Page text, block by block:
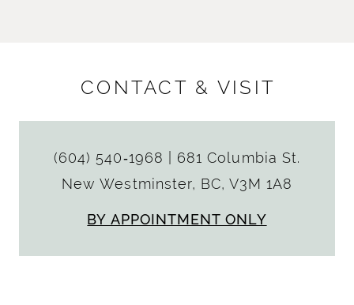
CONTACT & VISIT
(604) 540‑1968
681 Columbia St.
New Westminster, BC, V3M 1A8
BY APPOINTMENT ONLY